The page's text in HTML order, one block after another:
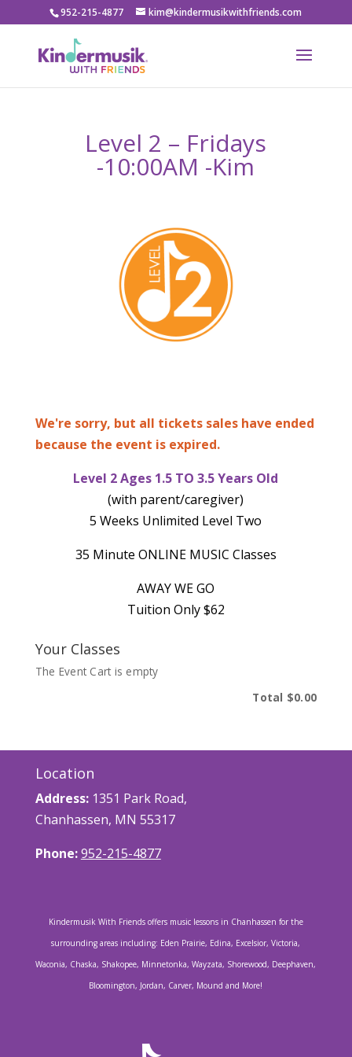
952-215-4877 kim@kindermusikwithfriends.com
Level 2 – Fridays
-10:00AM -Kim
We're sorry, but all tickets sales have ended
because the event is expired.
Level 2 Ages 1.5 TO 3.5 Years Old
(with parent/caregiver)
5 Weeks Unlimited Level Two
35 Minute ONLINE MUSIC Classes
AWAY WE GO
Tuition Only $62
Your Classes
The Event Cart is empty
Total $0.00
Location
Address:1351 Park Road,
Chanhassen, MN 55317
Phone:952-215-4877
Kindermusik With Friends offers music lessons in Chanhassen for the
surrounding areas including: Eden Prairie, Edina, Excelsior, Victoria,
Waconia, Chaska, Shakopee, Minnetonka, Wayzata, Shorewood, Deephaven,
Bloomington, Jordan, Carver, Mound and More!